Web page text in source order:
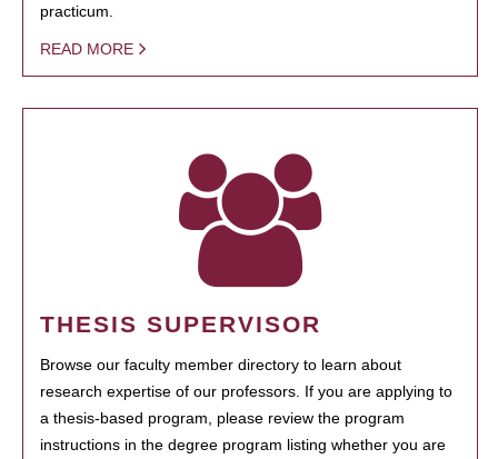
practicum.
READ MORE
THESIS SUPERVISOR
Browse our faculty member directory to learn about
research expertise of our professors. If you are applying to
a thesis-based program, please review the program
instructions in the degree program listing whether you are